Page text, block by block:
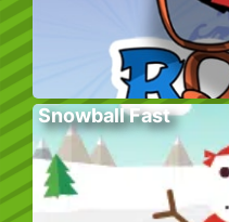
Snowball Fast